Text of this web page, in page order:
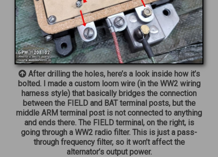
After drilling the holes, here’s a look inside how it’s
bolted. I made a custom loom wire (in the WW2 wiring
harness style) that basically bridges the connection
between the FIELD and BAT terminal posts, but the
middle ARM terminal post is not connected to anything
and ends there. The FIELD terminal, on the right, is
going through a WW2 radio filter. This is just a pass-
through frequency filter, so it won’t affect the
alternator’s output power.